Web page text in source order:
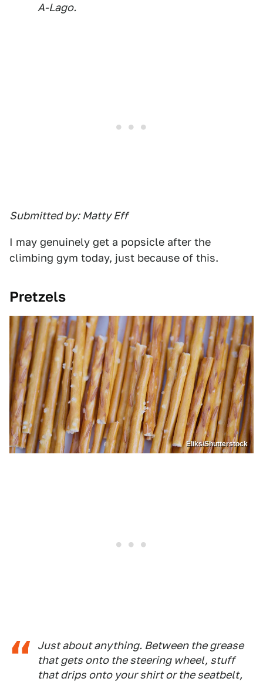
A-Lago.
Submitted by: Matty Eff
I may genuinely get a popsicle after the
climbing gym today, just because of this.
Pretzels
Eliks/Shutterstock
Just about anything. Between the grease
that gets onto the steering wheel, stuff
that drips onto your shirt or the seatbelt,